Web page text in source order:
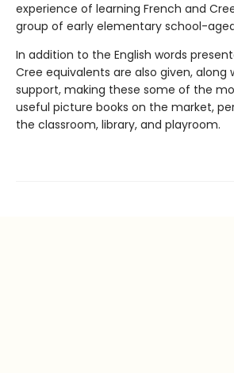
experience of learning French and
group of early elementary school-
In addition to the English words
Cree equivalents are also given, along
support, making these some of the
useful picture books on the market,
the classroom, library, and playroom.